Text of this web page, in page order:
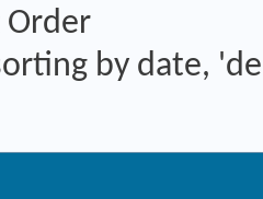
Order
by date,